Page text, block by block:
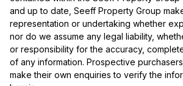
and up to date, Seeff Property Group
representation or undertaking whether
nor do we assume any legal liability,
or responsibility for the accuracy,
of any information. Prospective
make their own enquiries to verify the